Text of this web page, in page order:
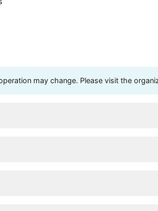
may change. Please visit the